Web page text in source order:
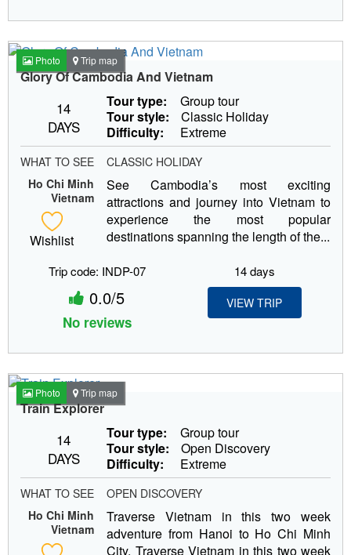
Photo Trip map
Glory Of Cambodia And Vietnam
14
DAYS
Tour type:
Group tour
Tour style:
Classic Holiday
Difficulty:
Extreme
WHAT TO SEE
CLASSIC HOLIDAY
Ho Chi Minh
Vietnam
Wishlist
See Cambodia’s most exciting
attractions and journey into Vietnam to
experience the most popular
destinations spanning the length of the...
Trip code: INDP-07
0.0/5
No reviews
14 days
VIEW TRIP
Photo Trip map
Train Explorer
14
DAYS
Tour type:
Group tour
Tour style:
Open Discovery
Difficulty:
Extreme
WHAT TO SEE
OPEN DISCOVERY
Ho Chi Minh
Vietnam
Traverse Vietnam in this two week
adventure from Hanoi to Ho Chi Minh
City. Traverse Vietnam in this two week